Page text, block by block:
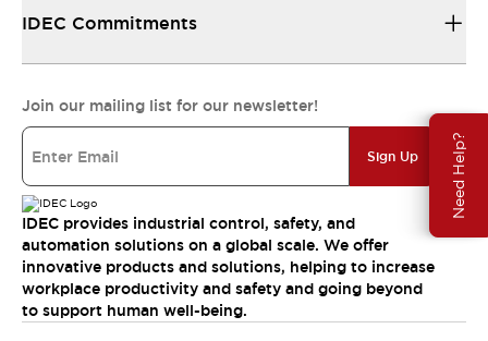
Need Help?
IDEC Commitments
Join our mailing list for our newsletter!
Sign Up
IDEC provides industrial control, safety, and
automation solutions on a global scale. We offer
innovative products and solutions, helping to increase
workplace productivity and safety and going beyond
to support human well-being.